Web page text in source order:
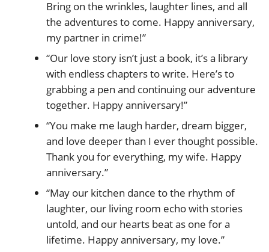
Bring on the wrinkles, laughter lines, and all
the adventures to come. Happy anniversary,
my partner in crime!”
“Our love story isn’t just a book, it’s a library
with endless chapters to write. Here’s to
grabbing a pen and continuing our adventure
together. Happy anniversary!”
“You make me laugh harder, dream bigger,
and love deeper than I ever thought possible.
Thank you for everything, my wife. Happy
anniversary.”
“May our kitchen dance to the rhythm of
laughter, our living room echo with stories
untold, and our hearts beat as one for a
lifetime. Happy anniversary, my love.”